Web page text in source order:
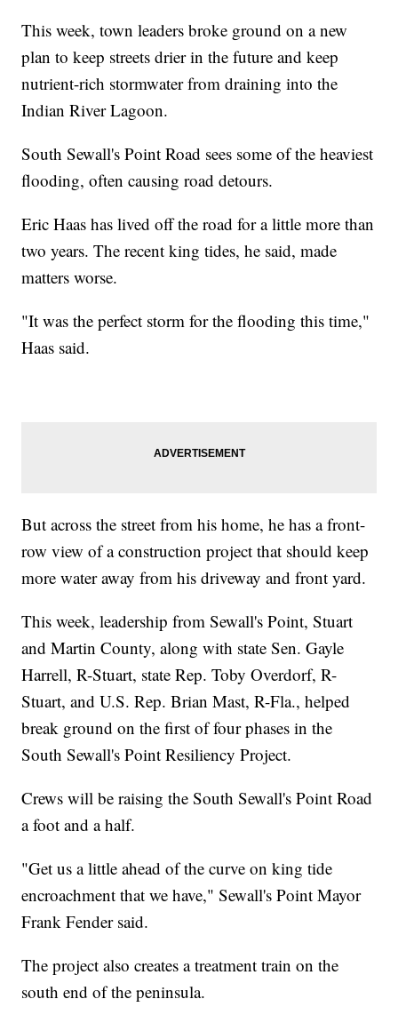
This week, town leaders broke ground on a new
plan to keep streets drier in the future and keep
nutrient-rich stormwater from draining into the
Indian River Lagoon.
South Sewall's Point Road sees some of the heaviest
flooding, often causing road detours.
Eric Haas has lived off the road for a little more than
two years. The recent king tides, he said, made
matters worse.
"It was the perfect storm for the flooding this time,"
Haas said.
But across the street from his home, he has a front-
row view of a construction project that should keep
more water away from his driveway and front yard.
This week, leadership from Sewall's Point, Stuart
and Martin County, along with state Sen. Gayle
Harrell, R-Stuart, state Rep. Toby Overdorf, R-
Stuart, and U.S. Rep. Brian Mast, R-Fla., helped
break ground on the first of four phases in the
South Sewall's Point Resiliency Project.
Crews will be raising the South Sewall's Point Road
a foot and a half.
"Get us a little ahead of the curve on king tide
encroachment that we have," Sewall's Point Mayor
Frank Fender said.
The project also creates a treatment train on the
south end of the peninsula.